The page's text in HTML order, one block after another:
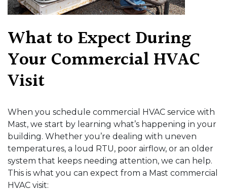
What to Expect During
Your Commercial HVAC
Visit
When you schedule commercial HVAC service with
Mast, we start by learning what’s happening in your
building. Whether you’re dealing with uneven
temperatures, a loud RTU, poor airflow, or an older
system that keeps needing attention, we can help.
This is what you can expect from a Mast commercial
HVAC visit: